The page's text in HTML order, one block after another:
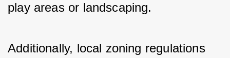
play areas or landscaping.
Additionally, local zoning regulations